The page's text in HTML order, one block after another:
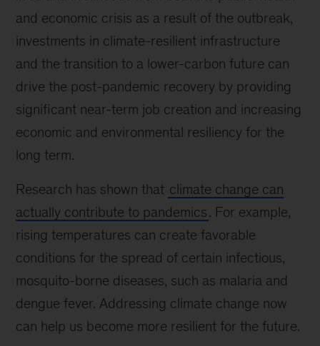
and economic crisis as a result of the outbreak,
investments in climate-resilient infrastructure
and the transition to a lower-carbon future can
drive the post-pandemic recovery by providing
significant near-term job creation and increasing
economic and environmental resiliency for the
long term.
Research has shown that climate change can
actually contribute to pandemics. For example,
rising temperatures can create favorable
conditions for the spread of certain infectious,
mosquito-borne diseases, such as malaria and
dengue fever. Addressing climate change now
can help us become more resilient for the future.